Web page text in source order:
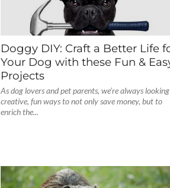
Doggy DIY: Craft a Better Life
Your Dog with these Fun &
Projects
As dog lovers and pet parents, we’re always
creative, fun ways to not only save money, but to
enrich the...